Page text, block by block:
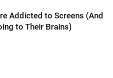
Addicted to Screens (And
to Their Brains)